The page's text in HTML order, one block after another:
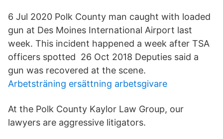
6 Jul 2020 Polk County man caught with loaded
gun at Des Moines International Airport last
week. This incident happened a week after TSA
officers spotted 26 Oct 2018 Deputies said a
gun was recovered at the scene.
Arbetsträning ersättning arbetsgivare
At the Polk County Kaylor Law Group, our
lawyers are aggressive litigators.